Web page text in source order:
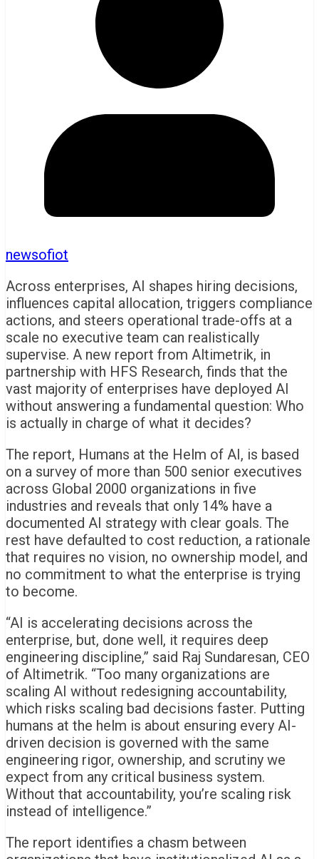
newsofiot
Across enterprises, AI shapes hiring decisions,
influences capital allocation, triggers compliance
actions, and steers operational trade-offs at a
scale no executive team can realistically
supervise. A new report from Altimetrik, in
partnership with HFS Research, finds that the
vast majority of enterprises have deployed AI
without answering a fundamental question: Who
is actually in charge of what it decides?
The report, Humans at the Helm of AI, is based
on a survey of more than 500 senior executives
across Global 2000 organizations in five
industries and reveals that only 14% have a
documented AI strategy with clear goals. The
rest have defaulted to cost reduction, a rationale
that requires no vision, no ownership model, and
no commitment to what the enterprise is trying
to become.
“AI is accelerating decisions across the
enterprise, but, done well, it requires deep
engineering discipline,” said Raj Sundaresan, CEO
of Altimetrik. “Too many organizations are
scaling AI without redesigning accountability,
which risks scaling bad decisions faster. Putting
humans at the helm is about ensuring every AI-
driven decision is governed with the same
engineering rigor, ownership, and scrutiny we
expect from any critical business system.
Without that accountability, you’re scaling risk
instead of intelligence.”
The report identifies a chasm between